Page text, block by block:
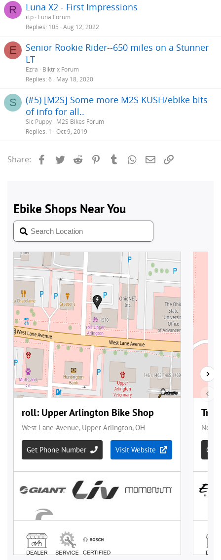
R Luna X2 - First Impressions
rtp Luna Forum
Replies 105 Aug 12, 2022
E
Senior Rookie Rider--650 miles on a Stunner
LT
Ezra
Biktrix Forum
Replies 6 May 18, 2020
S
(#5) [M2S] Some more M2S KUSH/ebike bits
of info for all..
Sic Puppy M2S Bikes Forum
Replies 1 Oct 9, 2019
Share: Facebook
Twitter Reddit PinterestTumblrWhatsApp
Email